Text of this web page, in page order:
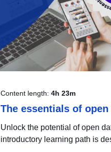
Content length: 4h 23m
The essentials of open
Unlock the potential of open
introductory learning path is